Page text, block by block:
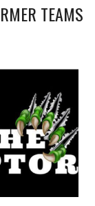
TEAMS